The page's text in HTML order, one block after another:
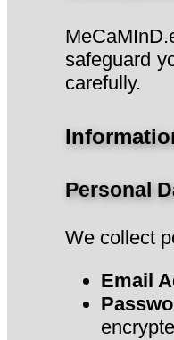
safeguard
carefully.
Personal
We collect
Email